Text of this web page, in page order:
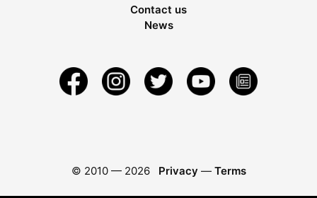
Contact us
News
© 2010 — 2026 Privacy — Terms